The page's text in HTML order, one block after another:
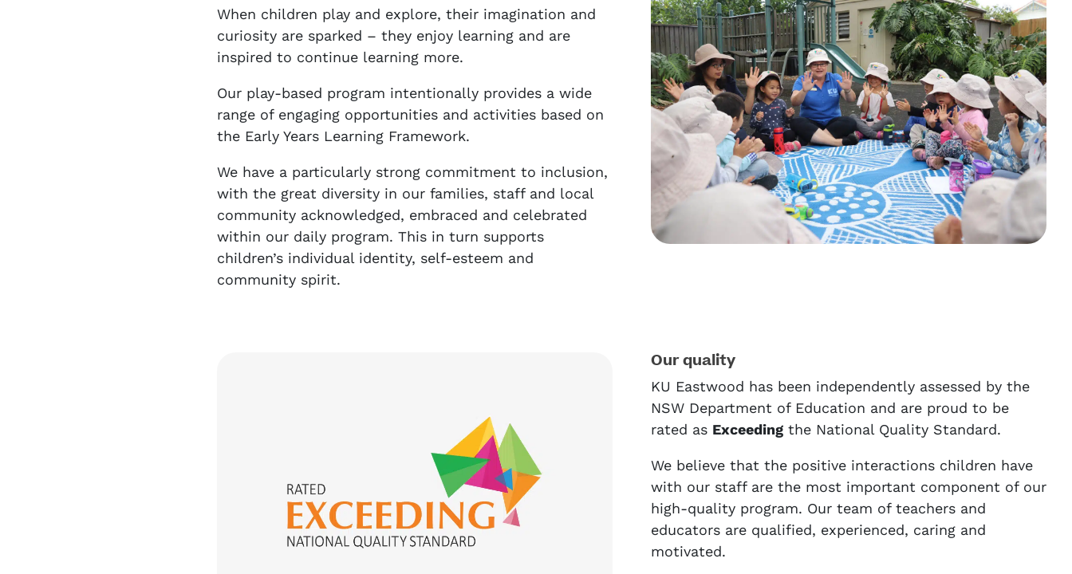
When children play and explore, their imagination and
curiosity are sparked – they enjoy learning and are
inspired to continue learning more.
Our play-based program intentionally provides a wide
range of engaging opportunities and activities based on
the Early Years Learning Framework.
We have a particularly strong commitment to inclusion,
with the great diversity in our families, staff and local
community acknowledged, embraced and celebrated
within our daily program. This in turn supports
children’s individual identity, self-esteem and
community spirit.
Our quality
KU Eastwood has been independently assessed by the
NSW Department of Education and are proud to be
rated as Exceeding the National Quality Standard.
We believe that the positive interactions children have
with our staff are the most important component of our
high-quality program. Our team of teachers and
educators are qualified, experienced, caring and
motivated.